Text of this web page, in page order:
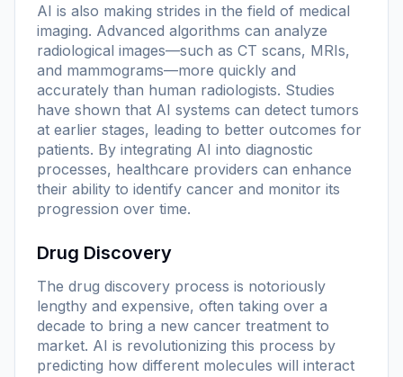
AI is also making strides in the field of medical
imaging. Advanced algorithms can analyze
radiological images—such as CT scans, MRIs,
and mammograms—more quickly and
accurately than human radiologists. Studies
have shown that AI systems can detect tumors
at earlier stages, leading to better outcomes for
patients. By integrating AI into diagnostic
processes, healthcare providers can enhance
their ability to identify cancer and monitor its
progression over time.
Drug Discovery
The drug discovery process is notoriously
lengthy and expensive, often taking over a
decade to bring a new cancer treatment to
market. AI is revolutionizing this process by
predicting how different molecules will interact